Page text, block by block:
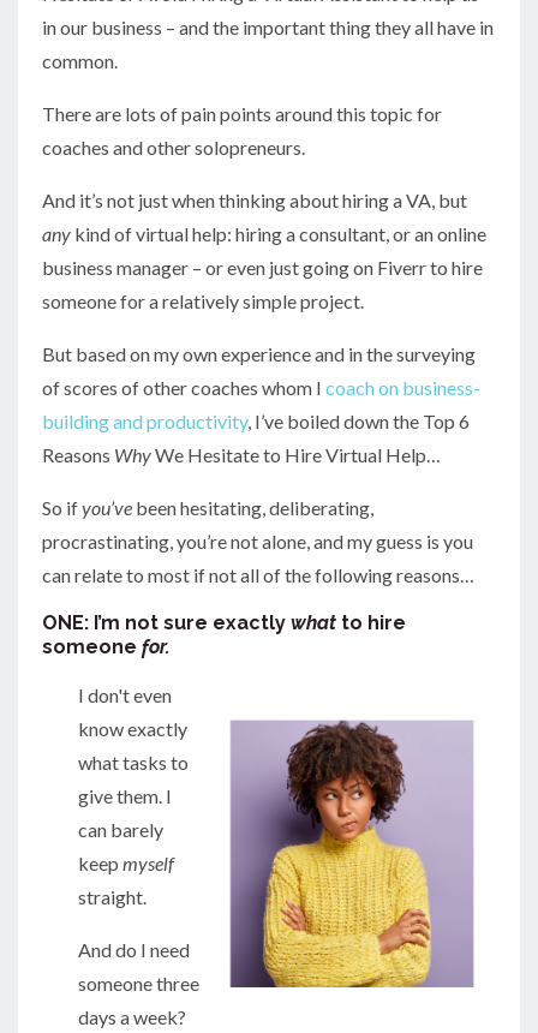
in our business – and the important thing they all have in
common.
There are lots of pain points around this topic for
coaches and other solopreneurs.
And it’s not just when thinking about hiring a VA, but
any kind of virtual help: hiring a consultant, or an online
business manager – or even just going on Fiverr to hire
someone for a relatively simple project.
But based on my own experience and in the surveying
of scores of other coaches whom I coach on business-
building and productivity, I’ve boiled down the Top 6
Reasons WhyWe Hesitate to Hire Virtual Help…
So ifyou’ve been hesitating, deliberating,
procrastinating, you’re not alone, and my guess is you
can relate to most if not all of the following reasons…
ONE: I’m not sure exactly what to hire
someone for.
I don't even
know exactly
what tasks to
give them. I
can barely
keep myself
straight.
And do I need
someone three
days a week?